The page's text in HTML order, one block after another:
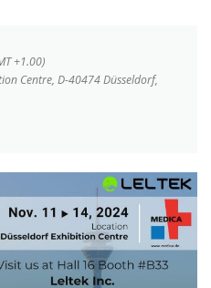
+1.00)
Centre, D-40474 Düsseldorf,